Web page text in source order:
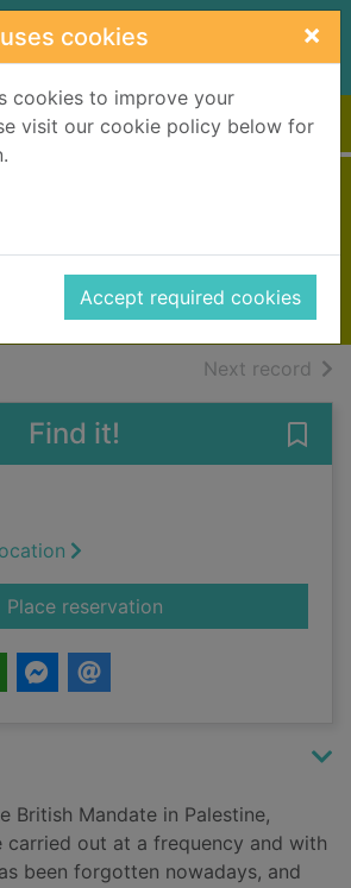
cookies ×
cookies to improve your
visit our cookie policy below for
Accept required cookies
2016
Books, Manuscripts
Next record of
Find it!
Place reservationfor State of terror
British Mandate in Palestine,
out at a frequency and with
been forgotten nowadays, and